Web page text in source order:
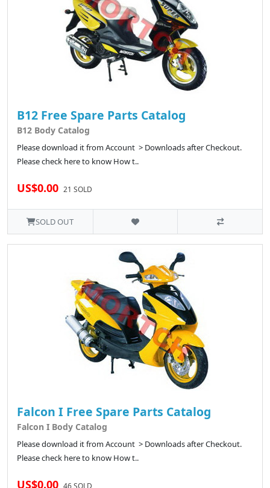
B12 Free Spare Parts Catalog
B12 Body Catalog
Please download it from Account > Downloads after Checkout.
Please check here to know How t..
US$0.00 21 SOLD
SOLD OUT
Falcon I Free Spare Parts Catalog
Falcon I Body Catalog
Please download it from Account > Downloads after Checkout.
Please check here to know How t..
US$0.00